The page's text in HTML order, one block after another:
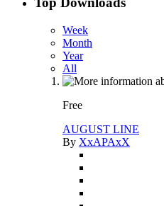
Week
Month
Year
All
Free
AUGUST LINE
By XxAPAxX